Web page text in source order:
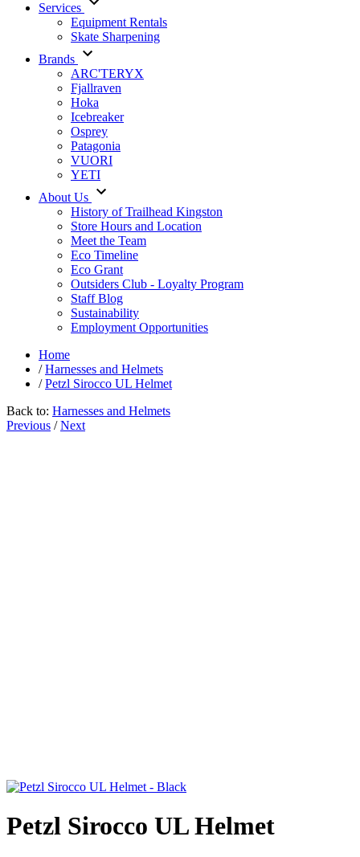
Services
Equipment Rentals
Skate Sharpening
Brands
ARC'TERYX
Fjallraven
Hoka
Icebreaker
Osprey
Patagonia
VUORI
YETI
About Us
History of Trailhead Kingston
Store Hours and Location
Meet the Team
Eco Timeline
Eco Grant
Outsiders Club - Loyalty Program
Staff Blog
Sustainability
Employment Opportunities
Home
/Harnesses and Helmets
/Petzl Sirocco UL Helmet
Back to: Harnesses and Helmets
Previous / Next
Petzl Sirocco UL Helmet